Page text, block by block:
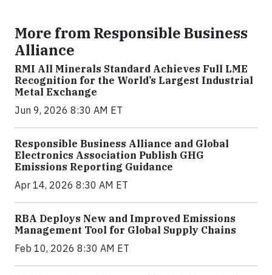
More from Responsible Business
Alliance
RMI All Minerals Standard Achieves Full LME
Recognition for the World’s Largest Industrial
Metal Exchange
Jun 9, 2026 8:30 AM ET
Responsible Business Alliance and Global
Electronics Association Publish GHG
Emissions Reporting Guidance
Apr 14, 2026 8:30 AM ET
RBA Deploys New and Improved Emissions
Management Tool for Global Supply Chains
Feb 10, 2026 8:30 AM ET